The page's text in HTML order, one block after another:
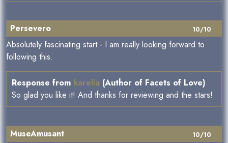
10/10
Persevero
Absolutely fascinating start - I am really looking forward to
following this.
Response from karelia (Author of Facets of Love)
So glad you like it! And thanks for reviewing and the stars!
10/10
MuseAmusant